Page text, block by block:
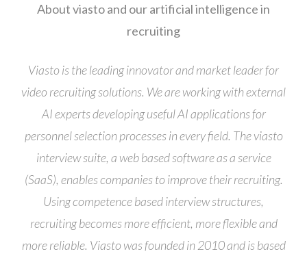
About viasto and our artificial intelligence in
recruiting
Viasto is the leading innovator and market leader for
video recruiting solutions. We are working with external
AI experts developing useful AI applications for
personnel selection processes in every field. The viasto
interview suite, a web based software as a service
(SaaS), enables companies to improve their recruiting.
Using competence based interview structures,
recruiting becomes more efficient, more flexible and
more reliable. Viasto was founded in 2010 and is based